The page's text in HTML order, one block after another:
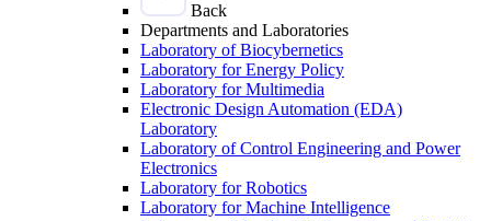
Back
Departments and Laboratories
Laboratory of Biocybernetics
Laboratory for Energy Policy
Laboratory for Multimedia
Electronic Design Automation (EDA)
Laboratory
Laboratory of Control Engineering and Power
Electronics
Laboratory for Robotics
Laboratory for Machine Intelligence